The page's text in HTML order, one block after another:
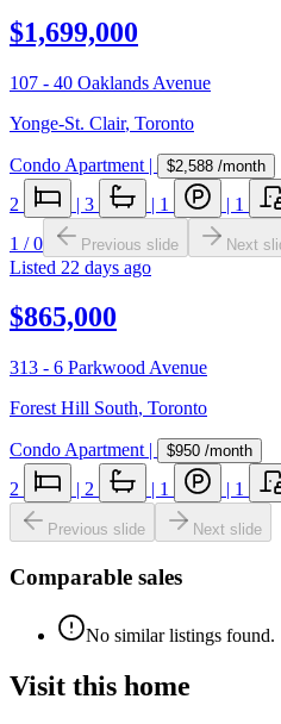
$1,699,000
107 - 40 Oaklands Avenue
Yonge-St. Clair, Toronto
Condo Apartment | $2,588 /month
2 | 3 | 1 | 1
1 /0 Previous slide Next
Listed 22 days ago
$865,000
313 - 6 Parkwood Avenue
Forest Hill South, Toronto
Condo Apartment | $950 /month
2 | 2 | 1 | 1
Previous slide Next slide
Comparable sales
No similar listings found.
Visit this home